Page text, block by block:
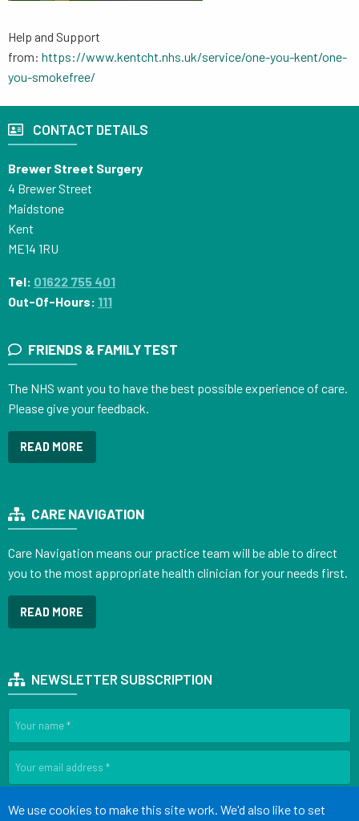
Help and Support
from: https://www.kentcht.nhs.uk/service/one-you-kent/one-
you-smokefree/
CONTACT DETAILS
Brewer Street Surgery
4 Brewer Street
Maidstone
Kent
ME14 1RU
Tel: 01622 755 401
Out-Of-Hours: 111
FRIENDS & FAMILY TEST
The NHS want you to have the best possible experience of care.
Please give your feedback.
READ MORE
CARE NAVIGATION
Care Navigation means our practice team will be able to direct
you to the most appropriate health clinician for your needs first.
READ MORE
NEWSLETTER SUBSCRIPTION
SIGN UP
Accept all
We use cookies to make this site work. We'd also like to set